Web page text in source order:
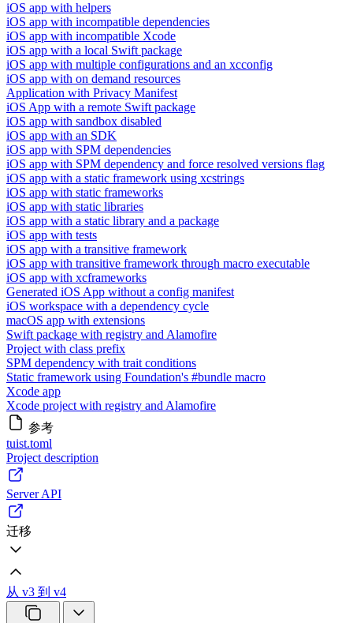
iOS app with helpers
iOS app with incompatible dependencies
iOS app with incompatible Xcode
iOS app with a local Swift package
iOS app with multiple configurations and an xcconfig
iOS app with on demand resources
Application with Privacy Manifest
iOS App with a remote Swift package
iOS app with sandbox disabled
iOS app with an SDK
iOS app with SPM dependencies
iOS app with SPM dependency and force resolved versions flag
iOS app with a static framework using xcstrings
iOS app with static frameworks
iOS app with static libraries
iOS app with a static library and a package
iOS app with tests
iOS app with a transitive framework
iOS app with transitive framework through macro executable
iOS app with xcframeworks
Generated iOS App without a config manifest
iOS workspace with a dependency cycle
macOS app with extensions
Swift package with registry and Alamofire
Project with class prefix
SPM dependency with trait conditions
Static framework using Foundation's #bundle macro
Xcode app
Xcode project with registry and Alamofire
参考
tuist.toml
Project description
Server API
迁移
从 v3 到 v4